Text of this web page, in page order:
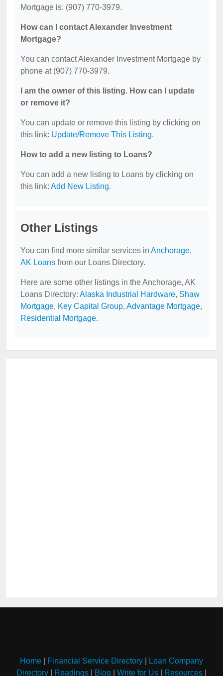
Mortgage is: (907) 770-3979.
How can I contact Alexander Investment
Mortgage?
You can contact Alexander Investment Mortgage by
phone at (907) 770-3979.
I am the owner of this listing. How can I update
or remove it?
You can update or remove this listing by clicking on
this link: Update/Remove This Listing.
How to add a new listing to Loans?
You can add a new listing to Loans by clicking on
this link: Add New Listing.
Other Listings
You can find more similar services in Anchorage,
AK Loans from our Loans Directory.
Here are some other listings in the Anchorage, AK
Loans Directory: Alaska Industrial Hardware, Shaw
Mortgage, Key Capital Group, Advantage Mortgage,
Residential Mortgage.
Home Financial Service Directory
Loan Company
Directory
Readings Blog Write for Us Resources